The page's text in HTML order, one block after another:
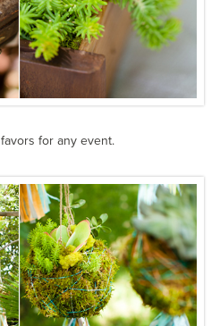
favors for any event.